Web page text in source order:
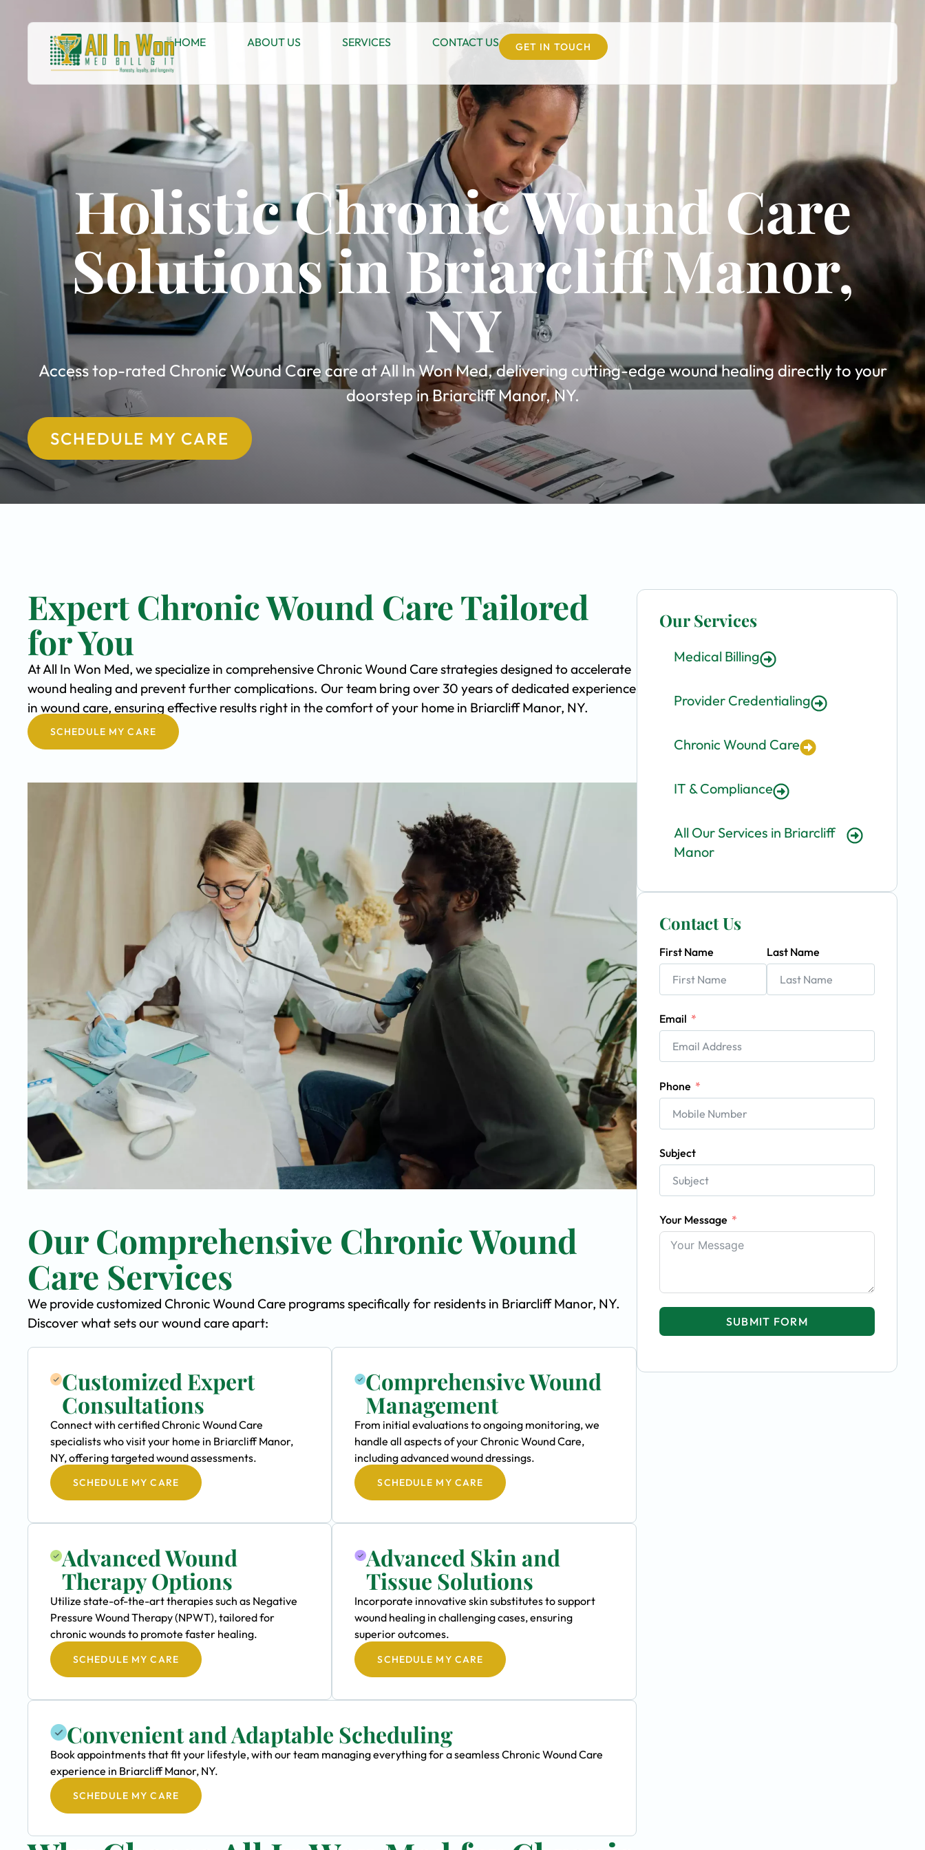
HOME ABOUT US SERVICES CONTACT US GET IN TOUCH
Holistic Chronic Wound Care
Solutions in Briarcliff Manor,
NY
Access top-rated Chronic Wound Care care at All In Won Med, delivering cutting-edge wound healing directly to your
doorstep in Briarcliff Manor, NY.
SCHEDULE MY CARE
Expert Chronic Wound Care Tailored
for You
At All In Won Med, we specialize in comprehensive Chronic Wound Care strategies designed to accelerate
wound healing and prevent further complications. Our team bring over 30 years of dedicated experience
in wound care, ensuring effective results right in the comfort of your home in Briarcliff Manor, NY.
SCHEDULE MY CARE
Our Comprehensive Chronic Wound
Care Services
We provide customized Chronic Wound Care programs specifically for residents in Briarcliff Manor, NY.
Discover what sets our wound care apart:
Customized Expert
Consultations
Connect with certified Chronic Wound Care
specialists who visit your home in Briarcliff Manor,
NY, offering targeted wound assessments.
SCHEDULE MY CARE
Comprehensive Wound
Management
From initial evaluations to ongoing monitoring, we
handle all aspects of your Chronic Wound Care,
including advanced wound dressings.
SCHEDULE MY CARE
Advanced Wound
Therapy Options
Utilize state-of-the-art therapies such as Negative
Pressure Wound Therapy (NPWT), tailored for
chronic wounds to promote faster healing.
SCHEDULE MY CARE
Advanced Skin and
Tissue Solutions
Incorporate innovative skin substitutes to support
wound healing in challenging cases, ensuring
superior outcomes.
SCHEDULE MY CARE
Convenient and Adaptable Scheduling
Book appointments that fit your lifestyle, with our team managing everything for a seamless Chronic Wound Care
experience in Briarcliff Manor, NY.
SCHEDULE MY CARE
Our Services
Medical Billing
Provider Credentialing
Chronic Wound Care
IT & Compliance
All Our Services in Briarcliff
Manor
Contact Us
First Name Last Name
Email
Phone
Subject
Your Message
SUBMIT FORM